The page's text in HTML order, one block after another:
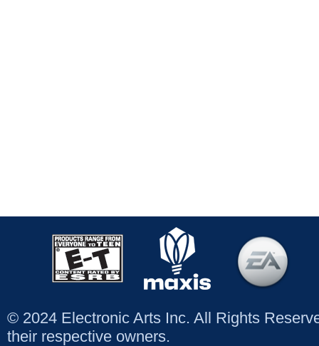
© 2024 Electronic Arts Inc. All Rights
their respective owners.